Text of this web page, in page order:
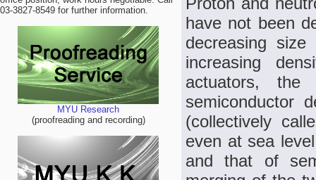
03-3827-8549 for further information.
MYU Research
(proofreading and recording)
have not been
decreasing
increasing
actuators,
semiconductor
(collectively
even at sea
and that of